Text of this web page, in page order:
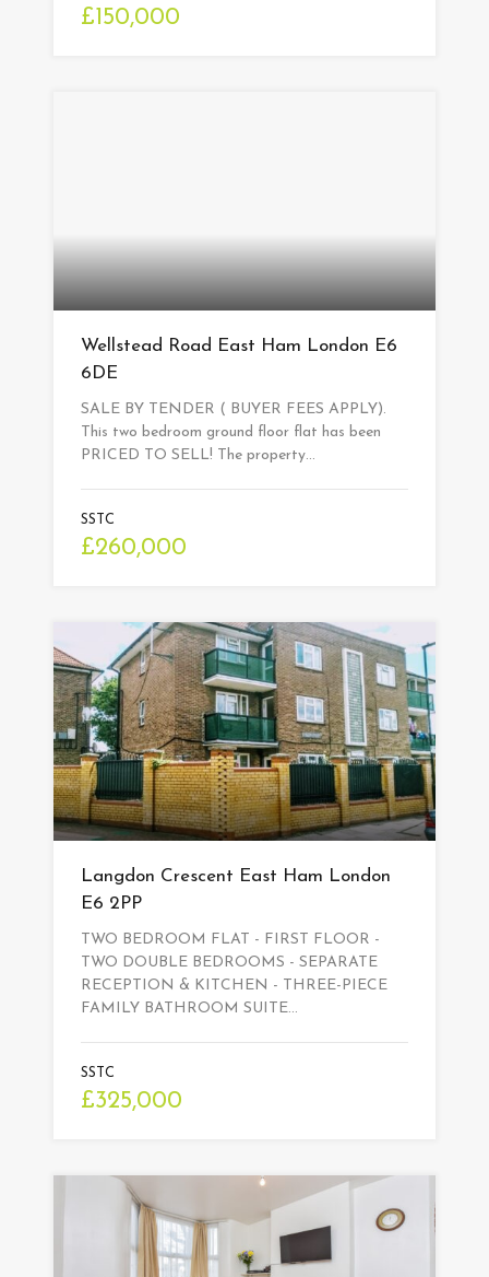
£150,000
Wellstead Road East Ham London E6
6DE
SALE BY TENDER ( BUYER FEES APPLY).
This two bedroom ground floor flat has been
PRICED TO SELL! The property…
SSTC
£260,000
Langdon Crescent East Ham London
E6 2PP
TWO BEDROOM FLAT - FIRST FLOOR -
TWO DOUBLE BEDROOMS - SEPARATE
RECEPTION & KITCHEN - THREE-PIECE
FAMILY BATHROOM SUITE…
SSTC
£325,000